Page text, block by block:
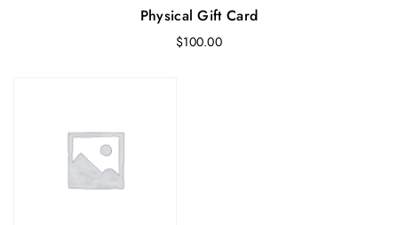
Physical Gift Card
$100.00